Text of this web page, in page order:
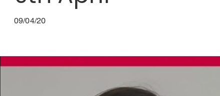
09/04/20